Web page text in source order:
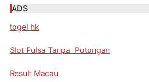
ADS
togel hk
Slot Pulsa Tanpa Potongan
Result Macau